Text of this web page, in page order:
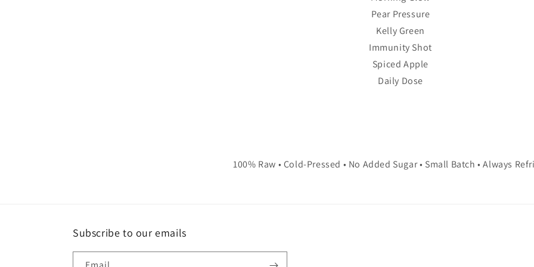
Pear Pressure
Kelly Green
Immunity Shot
Spiced Apple
Daily Dose
100% Raw • Cold-Pressed • No Added Sugar • Small Batch • Always
Subscribe to our emails